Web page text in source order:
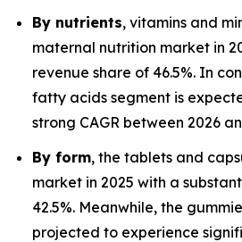
By nutrients, vitamins and
maternal nutrition market in
revenue share of 46.5%. In
fatty acids segment is
strong CAGR between 2026
By form, the tablets and
market in 2025 with a
42.5%. Meanwhile, the
projected to experience